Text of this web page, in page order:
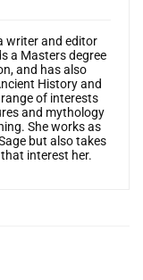
writer and editor
a Masters degree
and has also
History and
of interests
and mythology
She works as
but also takes
interest her.